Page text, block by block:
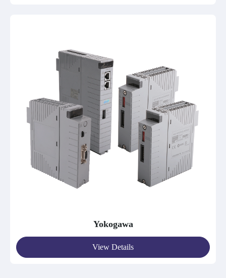
Yokogawa
View Details